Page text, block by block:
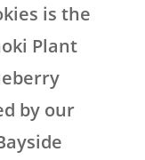
is the
Plant
by our